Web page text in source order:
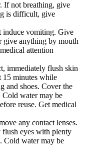
If not breathing, give
is difficult, give
induce vomiting. Give
give anything by mouth
attention
immediately flush skin
15 minutes while
and shoes. Cover the
water may be
reuse. Get medical
any contact lenses.
flush eyes with plenty
Cold water may be